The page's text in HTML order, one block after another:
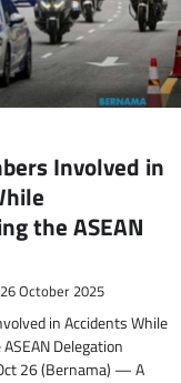
Involved in
the ASEAN
26 October 2025
in Accidents While
Delegation
26 (Bernama) — A